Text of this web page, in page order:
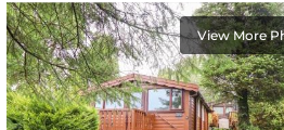
View More